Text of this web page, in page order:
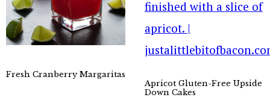
Fresh Cranberry Margaritas
Apricot Gluten-Free Upside
Down Cakes